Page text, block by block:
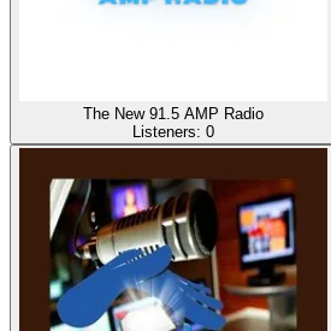
The New 91.5 AMP Radio
Listeners: 0